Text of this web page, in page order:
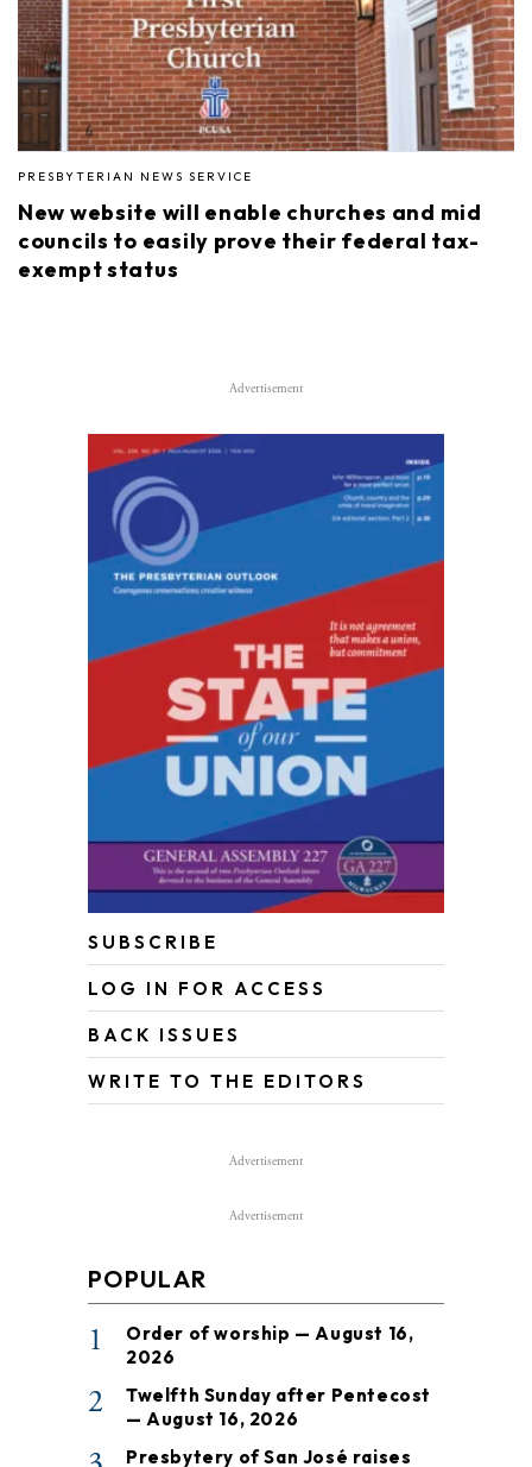
PRESBYTERIAN NEWS SERVICE
New website will enable churches and mid
councils to easily prove their federal tax-
exempt status
Advertisement
SUBSCRIBE
LOG IN FOR ACCESS
BACK ISSUES
WRITE TO THE EDITORS
Advertisement
Advertisement
POPULAR
1
Order of worship — August 16,
2026
2
Twelfth Sunday after Pentecost
— August 16, 2026
Presbytery of San José raises